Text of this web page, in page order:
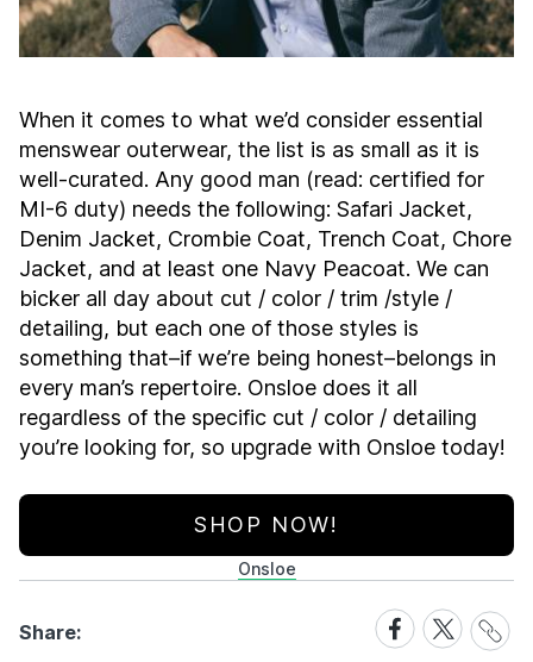
When it comes to what we’d consider essential
menswear outerwear, the list is as small as it is
well-curated. Any good man (read: certified for
MI-6 duty) needs the following: Safari Jacket,
Denim Jacket, Crombie Coat, Trench Coat, Chore
Jacket, and at least one Navy Peacoat. We can
bicker all day about cut / color / trim /style /
detailing, but each one of those styles is
something that–if we’re being honest–belongs in
every man’s repertoire. Onsloe does it all
regardless of the specific cut / color / detailing
you’re looking for, so upgrade with Onsloe today!
SHOP NOW!
Onsloe
Share:
Share
on
Share
on
Share
Link